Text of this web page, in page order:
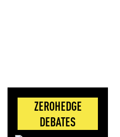
ZEROHEDGE
DEBATES